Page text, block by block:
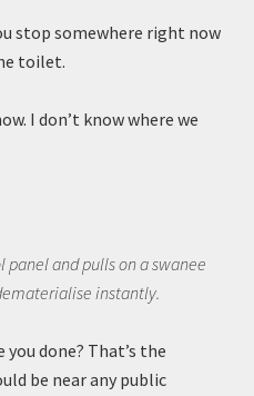
stop somewhere right now
toilet.
I don’t know where we
panel and pulls on a swanee
instantly.
you done? That’s the
be near any public